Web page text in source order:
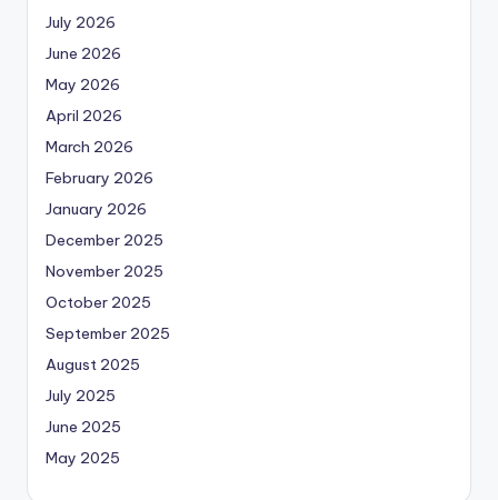
July 2026
June 2026
May 2026
April 2026
March 2026
February 2026
January 2026
December 2025
November 2025
October 2025
September 2025
August 2025
July 2025
June 2025
May 2025